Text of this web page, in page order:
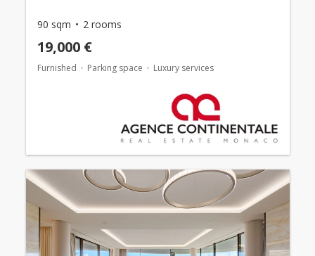
90 sqm 2 rooms
19,000 €
Furnished Parking space Luxury services